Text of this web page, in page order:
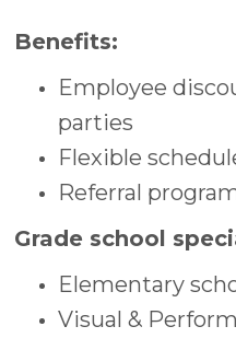
Benefits:
Employee
parties
Flexible
Referral
Grade school
Elementary
Visual &